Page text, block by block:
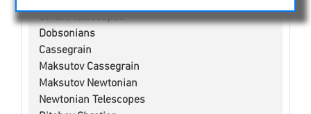
Dobsonians
Cassegrain
Maksutov Cassegrain
Maksutov Newtonian
Newtonian Telescopes